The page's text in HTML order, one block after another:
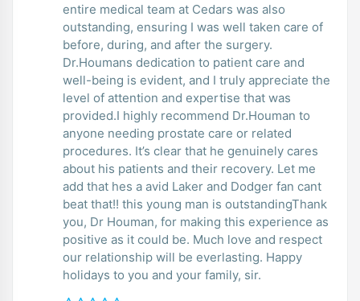
entire medical team at Cedars was also
outstanding, ensuring I was well taken care of
before, during, and after the surgery.
Dr.Houmans dedication to patient care and
well-being is evident, and I truly appreciate the
level of attention and expertise that was
provided.I highly recommend Dr.Houman to
anyone needing prostate care or related
procedures. It’s clear that he genuinely cares
about his patients and their recovery. Let me
add that hes a avid Laker and Dodger fan cant
beat that!! this young man is outstandingThank
you, Dr Houman, for making this experience as
positive as it could be. Much love and respect
our relationship will be everlasting. Happy
holidays to you and your family, sir.